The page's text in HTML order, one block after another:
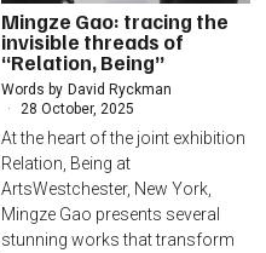
Mingze Gao: tracing the
invisible threads of
“Relation, Being”
Words by David Ryckman
28 October, 2025
At the heart of the joint exhibition
Relation, Being at
ArtsWestchester, New York,
Mingze Gao presents several
stunning works that transform